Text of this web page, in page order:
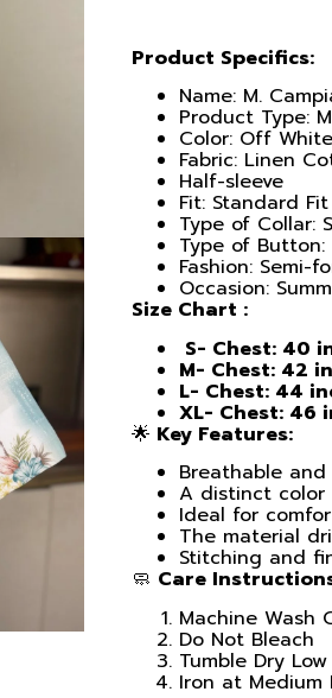
Product Specifics:
Name: M.
Product Type:
Color: Off
Fabric: Linen
Half-sleeve
Fit: Standard Fit
Type of Collar:
Type of
Fashion: Semi-
Occasion:
Size Chart :
S- Chest: 40
M- Chest: 42
L- Chest: 44
XL- Chest: 46
🌟 Key Features:
Breathable
A distinct color
Ideal for
The material
Stitching and
🧼 Care
Machine Wash
Do Not Bleach
Tumble Dry Low
Iron at Medium